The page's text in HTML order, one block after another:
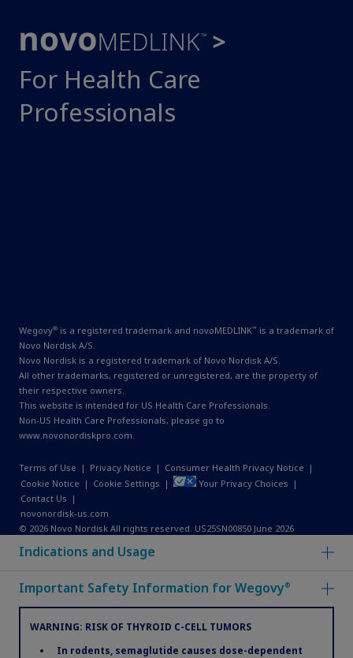
Indications and Usage
Important Safety Information for Wegovy®
WARNING: RISK OF THYROID C-CELL TUMORS
In rodents, semaglutide causes dose-dependent
For Health Care
Professionals
Wegovy® is a registered trademark and novoMEDLINK™ is a trademark of
Novo Nordisk A/S.
Novo Nordisk is a registered trademark of Novo Nordisk A/S.
All other trademarks, registered or unregistered, are the property of
their respective owners.
This website is intended for US Health Care Professionals.
Non-US Health Care Professionals, please go to
www.novonordiskpro.com.
Terms of Use | Privacy Notice | Consumer Health Privacy Notice |
Cookie Notice | Cookie Settings | Your Privacy Choices |
Contact Us |
novonordisk-us.com
© 2026 Novo Nordisk All rights reserved. US25SN00850 June 2026